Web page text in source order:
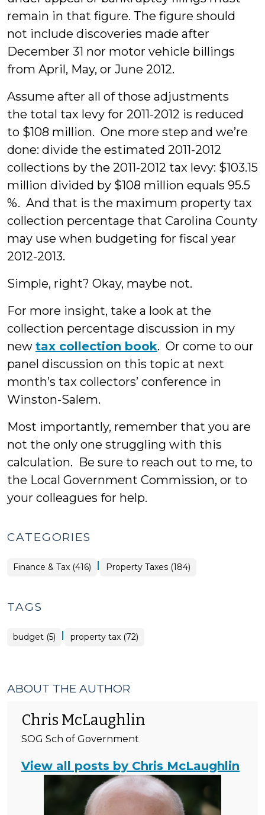
remain in that figure. The figure should
not include discoveries made after
December 31 nor motor vehicle billings
from April, May, or June 2012.
Assume after all of those adjustments
the total tax levy for 2011-2012 is reduced
to $108 million. One more step and we’re
done: divide the estimated 2011-2012
collections by the 2011-2012 tax levy: $103.15
million divided by $108 million equals 95.5
%. And that is the maximum property tax
collection percentage that Carolina County
may use when budgeting for fiscal year
2012-2013.
Simple, right? Okay, maybe not.
For more insight, take a look at the
collection percentage discussion in my
new tax collection book. Or come to our
panel discussion on this topic at next
month’s tax collectors’ conference in
Winston-Salem.
Most importantly, remember that you are
not the only one struggling with this
calculation. Be sure to reach out to me, to
the Local Government Commission, or to
your colleagues for help.
CATEGORIES
Finance & Tax (416) | Finance
&
Property Taxes (184)
TAGS
budget (5) | property tax (72)
ABOUT THE AUTHOR
Chris McLaughlin
SOG Sch of Government
View all posts by Chris McLaughlin